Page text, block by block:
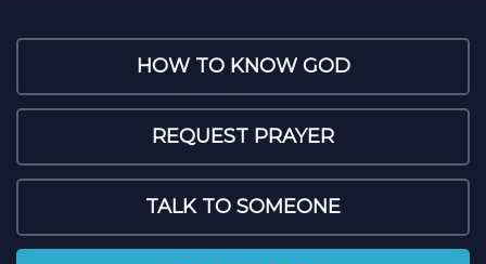
HOW TO KNOW GOD
REQUEST PRAYER
TALK TO SOMEONE